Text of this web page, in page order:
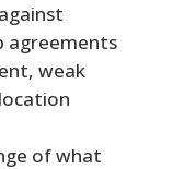
agreements
weak
of what